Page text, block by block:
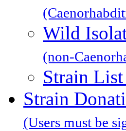
Wild
(non-
Strain
Strain
(Users must be